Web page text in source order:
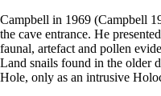
Campbell in 1969 (Campbell
the cave entrance. He
faunal, artefact and pollen
Land snails found in the older
Hole, only as an intrusive